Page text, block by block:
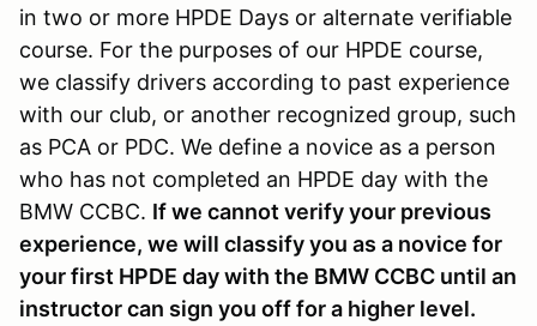
in two or more HPDE Days or alternate verifiable
course. For the purposes of our HPDE course,
we classify drivers according to past experience
with our club, or another recognized group, such
as PCA or PDC. We define a novice as a person
who has not completed an HPDE day with the
BMW CCBC. If we cannot verify your previous
experience, we will classify you as a novice for
your first HPDE day with the BMW CCBC until an
instructor can sign you off for a higher level.